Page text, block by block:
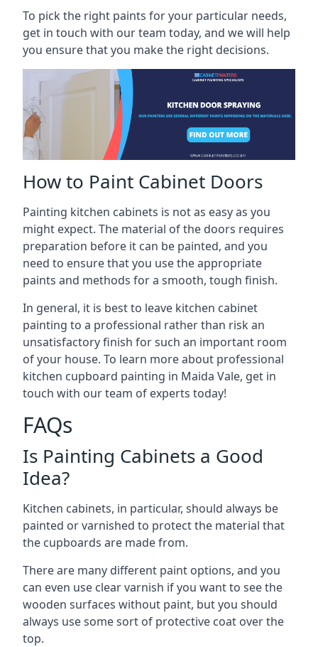
To pick the right paints for your particular needs,
get in touch with our team today, and we will help
you ensure that you make the right decisions.
How to Paint Cabinet Doors
Painting kitchen cabinets is not as easy as you
might expect. The material of the doors requires
preparation before it can be painted, and you
need to ensure that you use the appropriate
paints and methods for a smooth, tough finish.
In general, it is best to leave kitchen cabinet
painting to a professional rather than risk an
unsatisfactory finish for such an important room
of your house. To learn more about professional
kitchen cupboard painting in Maida Vale, get in
touch with our team of experts today!
FAQs
Is Painting Cabinets a Good
Idea?
Kitchen cabinets, in particular, should always be
painted or varnished to protect the material that
the cupboards are made from.
There are many different paint options, and you
can even use clear varnish if you want to see the
wooden surfaces without paint, but you should
always use some sort of protective coat over the
top.